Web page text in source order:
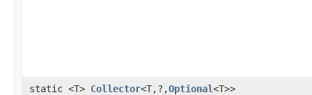
static <T> Collector<T,?,Optional<T>>